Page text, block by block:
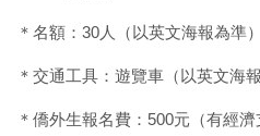
＊名額：30人（以英文海報為準）
＊交通工具：遊覽車（以英文海報
＊僑外生報名費：500元（有經